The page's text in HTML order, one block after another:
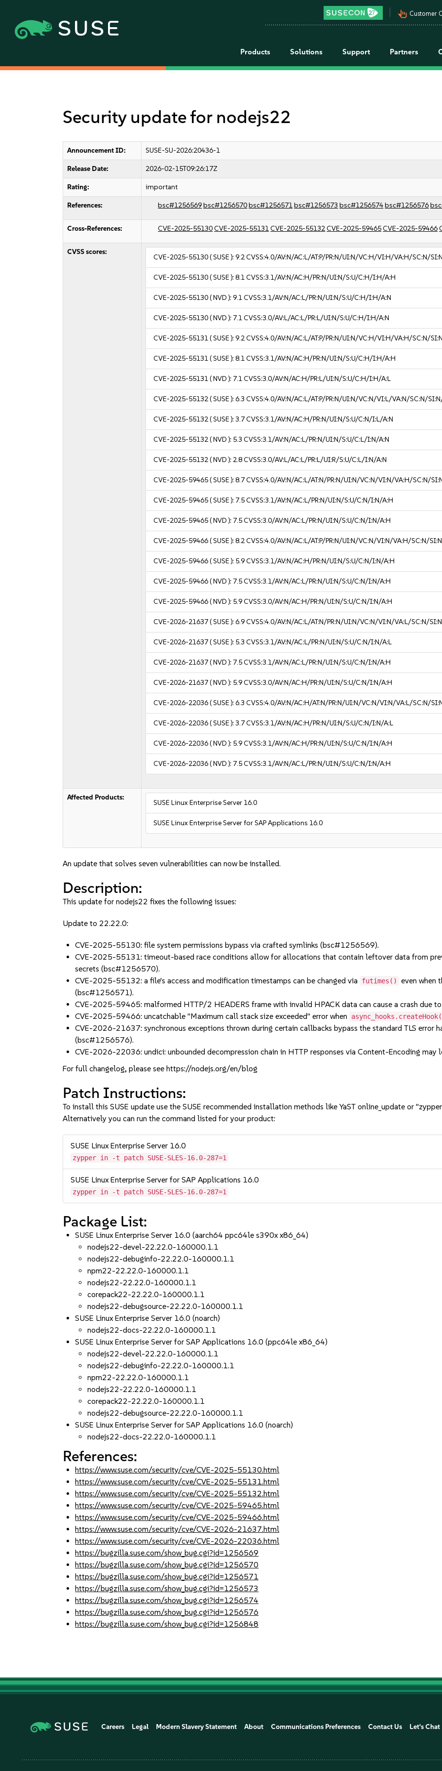
pan_tool_alt Customer
Products Solutions Support Partners
Security update for nodejs22
Announcement ID: SUSE-SU-2026:20436-1
Release Date: 2026-02-15T09:26:17Z
Rating: important
References: bsc#1256569bsc#1256570bsc#1256571bsc#1256573 bsc#1256574bsc#1256576
Cross-References: CVE-2025-55130CVE-2025-55131CVE-2025-55132CVE-2025-59465CVE-2025-59466
CVSS scores:
CVE-2025-55130( SUSE ):9.2CVSS:4.0/AV:N/AC:L/AT:P/PR:N/UI:N/VC:H/VI:H/VA:H/SC:N/
CVE-2025-55130( SUSE ):8.1CVSS:3.1/AV:N/AC:H/PR:N/UI:N/S:U/C:H/I:H/A:H
CVE-2025-55130( NVD ):9.1CVSS:3.1/AV:N/AC:L/PR:N/UI:N/S:U/C:H/I:H/A:N
CVE-2025-55130( NVD ): 7.1CVSS:3.0/AV:L/AC:L/PR:L/UI:N/S:U/C:H/I:H/A:N
CVE-2025-55131( SUSE ):9.2CVSS:4.0/AV:N/AC:L/AT:P/PR:N/UI:N/VC:H/VI:H/VA:H/SC:N/
CVE-2025-55131( SUSE ):8.1CVSS:3.1/AV:N/AC:H/PR:N/UI:N/S:U/C:H/I:H/A:H
CVE-2025-55131( NVD ): 7.1CVSS:3.0/AV:N/AC:H/PR:L/UI:N/S:U/C:H/I:H/A:L
CVE-2025-55132( SUSE ):6.3 CVSS:4.0/AV:N/AC:L/AT:P/PR:N/UI:N/VC:N/VI:L/VA:N/SC:N/
CVE-2025-55132( SUSE ):3.7CVSS:3.1/AV:N/AC:H/PR:N/UI:N/S:U/C:N/I:L/A:N
CVE-2025-55132( NVD ): 5.3 CVSS:3.1/AV:N/AC:L/PR:N/UI:N/S:U/C:L/I:N/A:N
CVE-2025-55132( NVD ): 2.8CVSS:3.0/AV:L/AC:L/PR:L/UI:R/S:U/C:L/I:N/A:N
CVE-2025-59465( SUSE ):8.7CVSS:4.0/AV:N/AC:L/AT:N/PR:N/UI:N/VC:N/VI:N/VA:H/SC:N/
CVE-2025-59465( SUSE ): 7.5CVSS:3.1/AV:N/AC:L/PR:N/UI:N/S:U/C:N/I:N/A:H
CVE-2025-59465( NVD ): 7.5CVSS:3.0/AV:N/AC:L/PR:N/UI:N/S:U/C:N/I:N/A:H
CVE-2025-59466( SUSE ):8.2CVSS:4.0/AV:N/AC:L/AT:P/PR:N/UI:N/VC:N/VI:N/VA:H/SC:N/
CVE-2025-59466( SUSE ): 5.9CVSS:3.1/AV:N/AC:H/PR:N/UI:N/S:U/C:N/I:N/A:H
CVE-2025-59466( NVD ): 7.5CVSS:3.1/AV:N/AC:L/PR:N/UI:N/S:U/C:N/I:N/A:H
CVE-2025-59466( NVD ): 5.9CVSS:3.0/AV:N/AC:H/PR:N/UI:N/S:U/C:N/I:N/A:H
CVE-2026-21637( SUSE ):6.9CVSS:4.0/AV:N/AC:L/AT:N/PR:N/UI:N/VC:N/VI:N/VA:L/SC:N/
CVE-2026-21637( SUSE ): 5.3 CVSS:3.1/AV:N/AC:L/PR:N/UI:N/S:U/C:N/I:N/A:L
CVE-2026-21637( NVD ): 7.5CVSS:3.1/AV:N/AC:L/PR:N/UI:N/S:U/C:N/I:N/A:H
CVE-2026-21637( NVD ): 5.9CVSS:3.0/AV:N/AC:H/PR:N/UI:N/S:U/C:N/I:N/A:H
CVE-2026-22036( SUSE ):6.3 CVSS:4.0/AV:N/AC:H/AT:N/PR:N/UI:N/VC:N/VI:N/VA:L/SC:N/
CVE-2026-22036( SUSE ):3.7CVSS:3.1/AV:N/AC:H/PR:N/UI:N/S:U/C:N/I:N/A:L
CVE-2026-22036( NVD ): 5.9CVSS:3.1/AV:N/AC:H/PR:N/UI:N/S:U/C:N/I:N/A:H
CVE-2026-22036( NVD ): 7.5CVSS:3.1/AV:N/AC:L/PR:N/UI:N/S:U/C:N/I:N/A:H
Affected Products:
SUSE Linux Enterprise Server 16.0
SUSE Linux Enterprise Server for SAP Applications 16.0
An update that solves seven vulnerabilities can now be installed.
Description:
This update for nodejs22 fixes the following issues:
Update to 22.22.0:
CVE-2025-55130: file system permissions bypass via crafted symlinks (bsc#1256569).
CVE-2025-55131: timeout-based race conditions allow for allocations that contain leftover data from
secrets (bsc#1256570).
CVE-2025-55132: a file's access and modification timestamps can be changed via
futimes()
even when
(bsc#1256571).
CVE-2025-59465: malformed HTTP/2 HEADERS frame with invalid HPACK data can cause a crash due
CVE-2025-59466: uncatchable "Maximum call stack size exceeded" error when
CVE-2026-21637: synchronous exceptions thrown during certain callbacks bypass the standard TLS error
(bsc#1256576).
CVE-2026-22036: undici: unbounded decompression chain in HTTP responses via Content-Encoding
For full changelog, please see https://nodejs.org/en/blog
Patch Instructions:
To install this SUSE update use the SUSE recommended installation methods like YaST online_update or
Alternatively you can run the command listed for your product:
SUSE Linux Enterprise Server 16.0
zypper in -t patch SUSE-SLES-16.0-287=1
SUSE Linux Enterprise Server for SAP Applications 16.0
zypper in -t patch SUSE-SLES-16.0-287=1
Package List:
SUSE Linux Enterprise Server 16.0 (aarch64 ppc64le s390x x86_64)
nodejs22-devel-22.22.0-160000.1.1
nodejs22-debuginfo-22.22.0-160000.1.1
npm22-22.22.0-160000.1.1
nodejs22-22.22.0-160000.1.1
corepack22-22.22.0-160000.1.1
nodejs22-debugsource-22.22.0-160000.1.1
SUSE Linux Enterprise Server 16.0 (noarch)
nodejs22-docs-22.22.0-160000.1.1
SUSE Linux Enterprise Server for SAP Applications 16.0 (ppc64le x86_64)
nodejs22-devel-22.22.0-160000.1.1
nodejs22-debuginfo-22.22.0-160000.1.1
npm22-22.22.0-160000.1.1
nodejs22-22.22.0-160000.1.1
corepack22-22.22.0-160000.1.1
nodejs22-debugsource-22.22.0-160000.1.1
SUSE Linux Enterprise Server for SAP Applications 16.0 (noarch)
nodejs22-docs-22.22.0-160000.1.1
References:
https://www.suse.com/security/cve/CVE-2025-55130.html
https://www.suse.com/security/cve/CVE-2025-55131.html
https://www.suse.com/security/cve/CVE-2025-55132.html
https://www.suse.com/security/cve/CVE-2025-59465.html
https://www.suse.com/security/cve/CVE-2025-59466.html
https://www.suse.com/security/cve/CVE-2026-21637.html
https://www.suse.com/security/cve/CVE-2026-22036.html
https://bugzilla.suse.com/show_bug.cgi?id=1256569
https://bugzilla.suse.com/show_bug.cgi?id=1256570
https://bugzilla.suse.com/show_bug.cgi?id=1256571
https://bugzilla.suse.com/show_bug.cgi?id=1256573
https://bugzilla.suse.com/show_bug.cgi?id=1256574
https://bugzilla.suse.com/show_bug.cgi?id=1256576
https://bugzilla.suse.com/show_bug.cgi?id=1256848
Careers Legal Modern Slavery Statement About Communications Preferences Contact Us Let's Chat